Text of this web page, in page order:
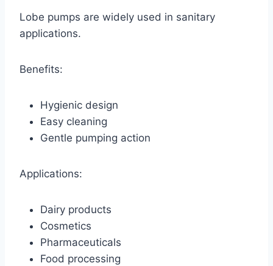
Lobe pumps are widely used in sanitary
applications.
Benefits:
Hygienic design
Easy cleaning
Gentle pumping action
Applications:
Dairy products
Cosmetics
Pharmaceuticals
Food processing